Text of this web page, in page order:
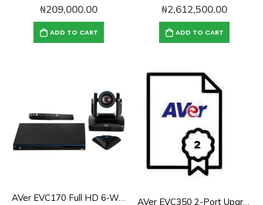
₦209,000.00
ADD TO CART
₦2,612,500.00
ADD TO CART
AVer EVC170 Full HD 6-Way Conference Endpoint